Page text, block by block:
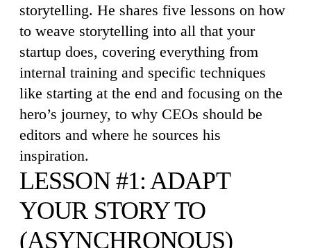
storytelling. He shares five lessons on how
to weave storytelling into all that your
startup does, covering everything from
internal training and specific techniques
like starting at the end and focusing on the
hero’s journey, to why CEOs should be
editors and where he sources his
inspiration.
LESSON #1: ADAPT
YOUR STORY TO
(ASYNCHRONOUS)